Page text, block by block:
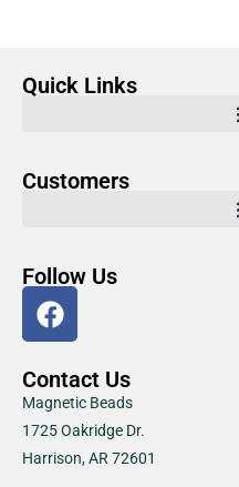
Quick Links
Customers
Follow Us
Contact Us
Magnetic Beads
1725 Oakridge Dr.
Harrison, AR 72601